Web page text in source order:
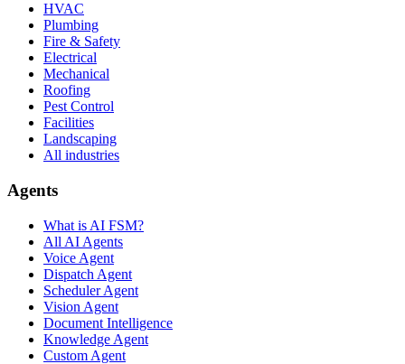
HVAC
Plumbing
Fire & Safety
Electrical
Mechanical
Roofing
Pest Control
Facilities
Landscaping
All industries
Agents
What is AI FSM?
All AI Agents
Voice Agent
Dispatch Agent
Scheduler Agent
Vision Agent
Document Intelligence
Knowledge Agent
Custom Agent